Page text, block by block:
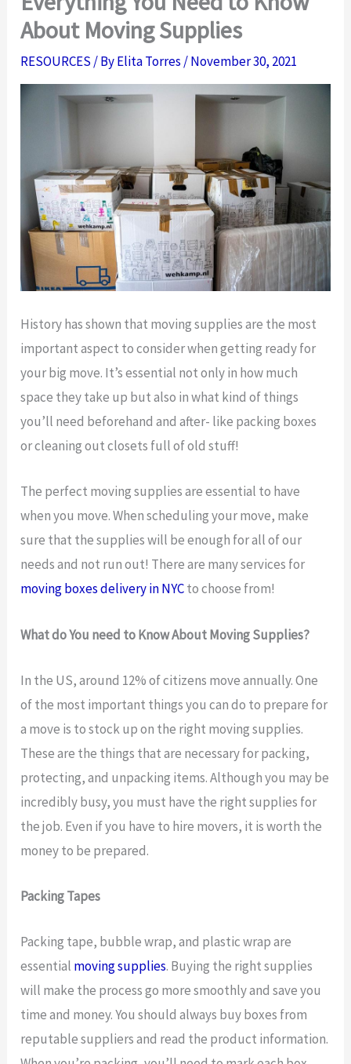
About Moving Supplies
RESOURCES / ByElita Torres /November 30, 2021
History has shown that moving supplies are the most
important aspect to consider when getting ready for
your big move. It’s essential not only in how much
space they take up but also in what kind of things
you’ll need beforehand and after- like packing boxes
or cleaning out closets full of old stuff!
The perfect moving supplies are essential to have
when you move. When scheduling your move, make
sure that the supplies will be enough for all of our
needs and not run out! There are many services for
moving boxes delivery in NYCto choose from!
What do You need to Know About Moving Supplies?
In the US, around 12% of citizens move annually. One
of the most important things you can do to prepare for
a move is to stock up on the right moving supplies.
These are the things that are necessary for packing,
protecting, and unpacking items. Although you may be
incredibly busy, you must have the right supplies for
the job. Even if you have to hire movers, it is worth the
money to be prepared.
Packing Tapes
Packing tape, bubble wrap, and plastic wrap are
essential moving supplies. Buying the right supplies
will make the process go more smoothly and save you
time and money. You should always buy boxes from
reputable suppliers and read the product information.